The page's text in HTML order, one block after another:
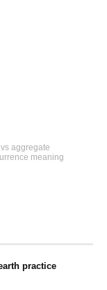
aggregate
meaning
practice